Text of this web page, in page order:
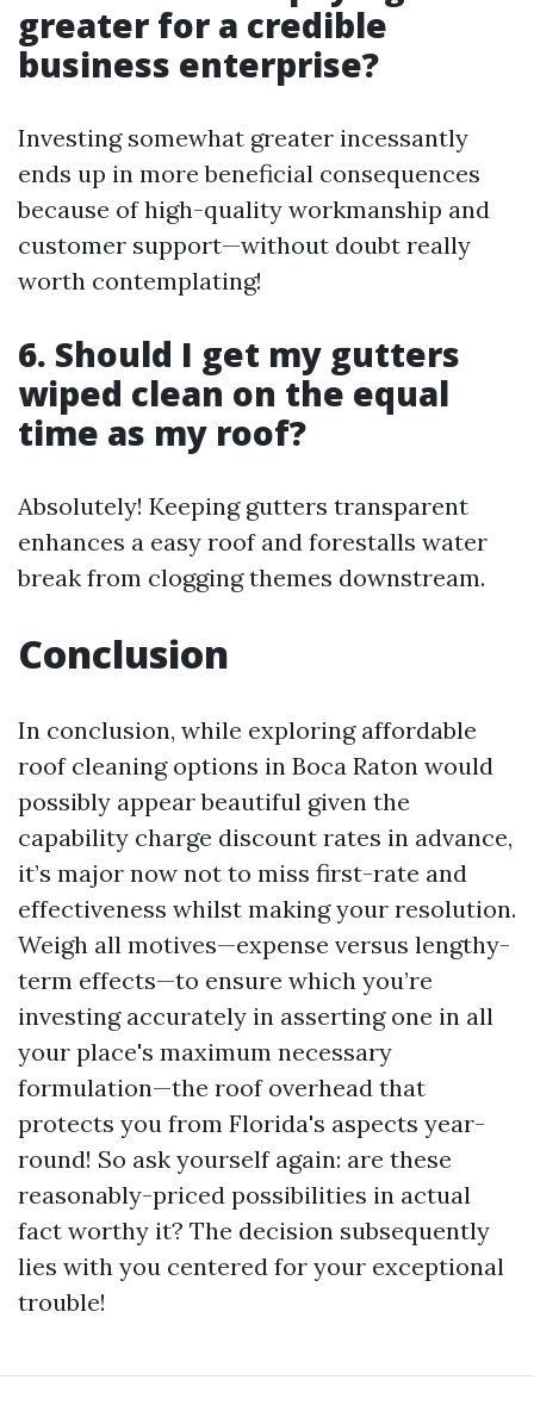
greater for a credible
business enterprise?
Investing somewhat greater incessantly
ends up in more beneficial consequences
because of high-quality workmanship and
customer support—without doubt really
worth contemplating!
6. Should I get my gutters
wiped clean on the equal
time as my roof?
Absolutely! Keeping gutters transparent
enhances a easy roof and forestalls water
break from clogging themes downstream.
Conclusion
In conclusion, while exploring affordable
roof cleaning options in Boca Raton would
possibly appear beautiful given the
capability charge discount rates in advance,
it’s major now not to miss first-rate and
effectiveness whilst making your resolution.
Weigh all motives—expense versus lengthy-
term effects—to ensure which you’re
investing accurately in asserting one in all
your place's maximum necessary
formulation—the roof overhead that
protects you from Florida's aspects year-
round! So ask yourself again: are these
reasonably-priced possibilities in actual
fact worthy it? The decision subsequently
lies with you centered for your exceptional
trouble!